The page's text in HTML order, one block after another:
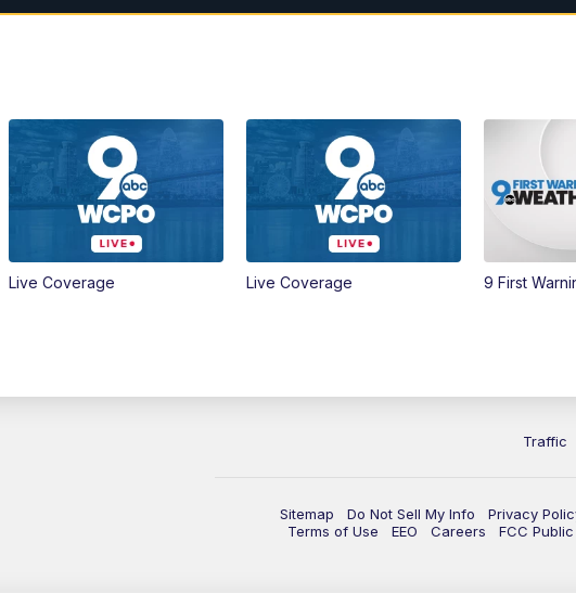
Live Coverage Live Coverage 9 First
Traffic
Sitemap Do Not Sell My Info Privacy
Terms of Use
EEO Careers FCC Public